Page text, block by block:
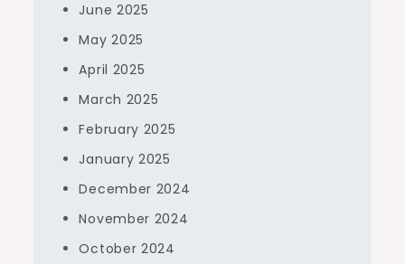
June 2025
May 2025
April 2025
March 2025
February 2025
January 2025
December 2024
November 2024
October 2024